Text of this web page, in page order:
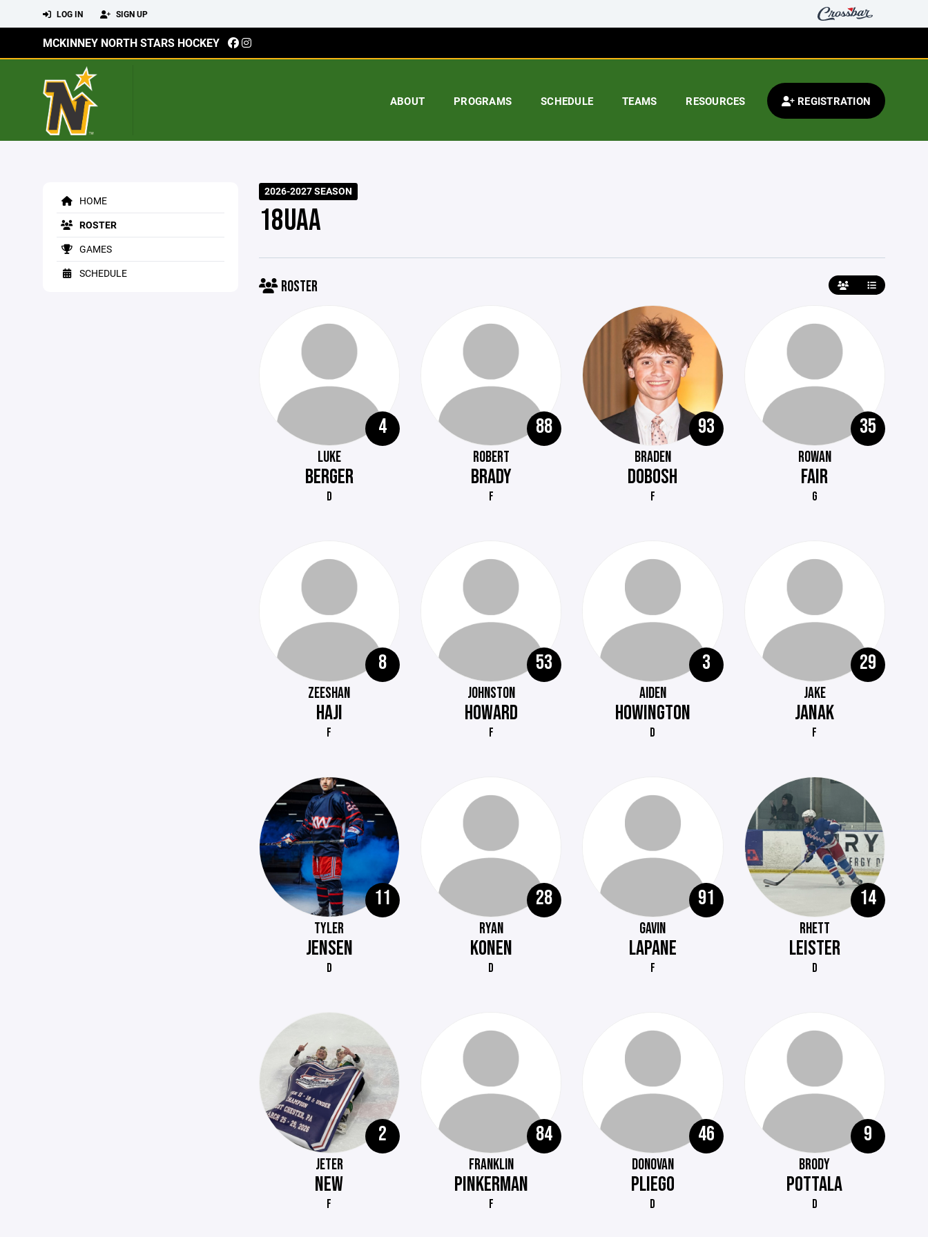
LOG IN SIGN UP
MCKINNEY NORTH STARS HOCKEY
ABOUT PROGRAMS SCHEDULE TEAMS RESOURCES REGISTRATION
HOME
ROSTER
GAMES
SCHEDULE
2026-2027 SEASON
18UAA
ROSTER
4
LUKE
BERGER
D
88
ROBERT
BRADY
F
93
BRADEN
DOBOSH
F
35
ROWAN
FAIR
G
8
ZEESHAN
HAJI
F
53
JOHNSTON
HOWARD
F
3
AIDEN
HOWINGTON
D
29
JAKE
JANAK
F
11
TYLER
JENSEN
D
28
RYAN
KONEN
D
91
GAVIN
LAPANE
F
14
RHETT
LEISTER
D
2
JETER
NEW
F
84
FRANKLIN
PINKERMAN
F
46
DONOVAN
PLIEGO
D
9
BRODY
POTTALA
D